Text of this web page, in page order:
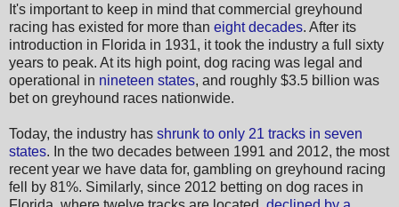
It's important to keep in mind that commercial greyhound
racing has existed for more than eight decades. After its
introduction in Florida in 1931, it took the industry a full sixty
years to peak. At its high point, dog racing was legal and
operational in nineteen states, and roughly $3.5 billion was
bet on greyhound races nationwide.
Today, the industry has shrunk to only 21 tracks in seven
states. In the two decades between 1991 and 2012, the most
recent year we have data for, gambling on greyhound racing
fell by 81%. Similarly, since 2012 betting on dog races in